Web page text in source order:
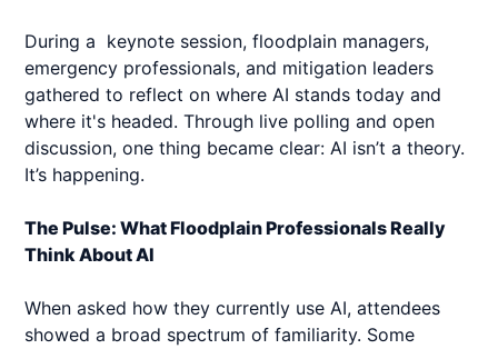
During a keynote session, floodplain managers,
emergency professionals, and mitigation leaders
gathered to reflect on where AI stands today and
where it's headed. Through live polling and open
discussion, one thing became clear: AI isn’t a theory.
It’s happening.
The Pulse: What Floodplain Professionals Really
Think About AI
When asked how they currently use AI, attendees
showed a broad spectrum of familiarity. Some